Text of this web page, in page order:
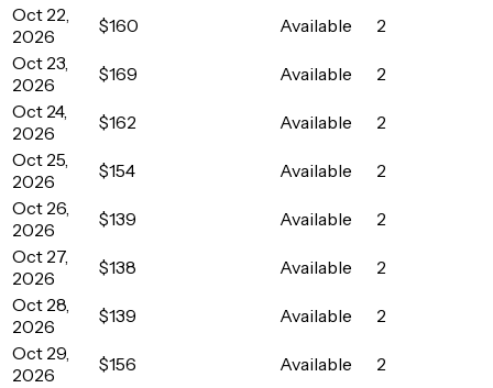
Oct 22,
2026
$160 Available
2
Oct 23,
2026
$169 Available
2
Oct 24,
2026
$162 Available
2
Oct 25,
2026
$154 Available
2
Oct 26,
2026
$139 Available
2
Oct 27,
2026
$138 Available
2
Oct 28,
2026
$139 Available
2
Oct 29,
2026
$156 Available
2